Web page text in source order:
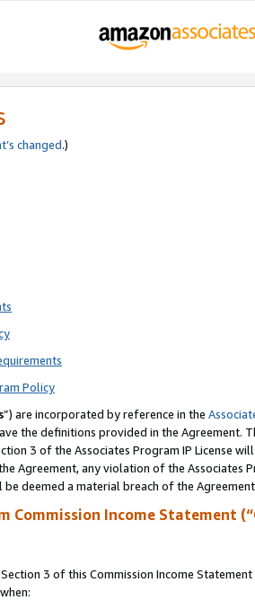
changed.)
Policy
”) are incorporated by reference in the
the definitions provided in the Agreement.
3 of the Associates Program IP License
Agreement, any violation of the Associates
deemed a material breach of the
Commission Income Statement
3 of this Commission Income